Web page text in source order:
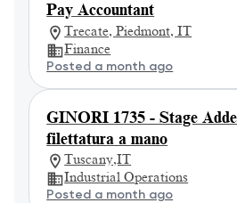
Pay Accountant
Trecate, Piedmont, IT
Finance
Posted a month ago
GINORI 1735 - Stage
filettatura a mano
Tuscany,IT
Industrial Operations
Posted a month ago